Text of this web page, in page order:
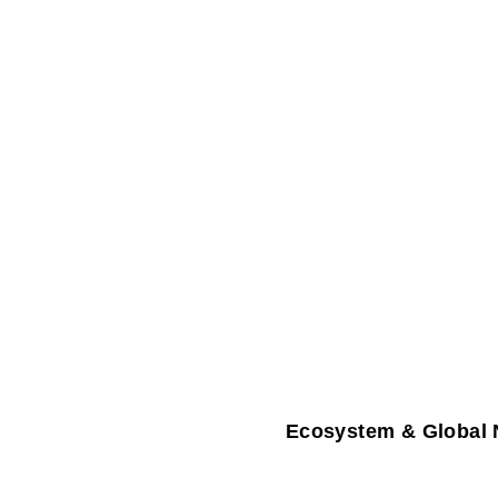
Ecosystem & Global